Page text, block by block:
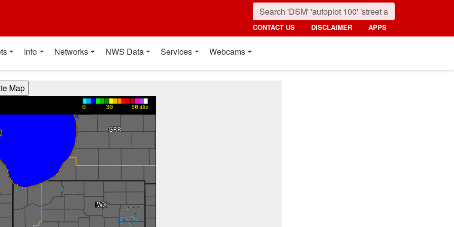
CONTACT US DISCLAIMER APPS
Info Networks NWS Data Services Webcams